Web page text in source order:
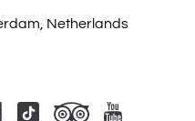
Netherlands